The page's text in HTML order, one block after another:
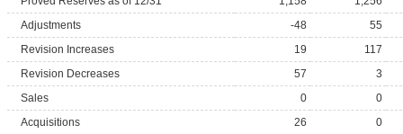
Adjustments
-48
55
Revision Increases
19
117
Revision Decreases
57
3
Sales
0
0
Acquisitions
26
0